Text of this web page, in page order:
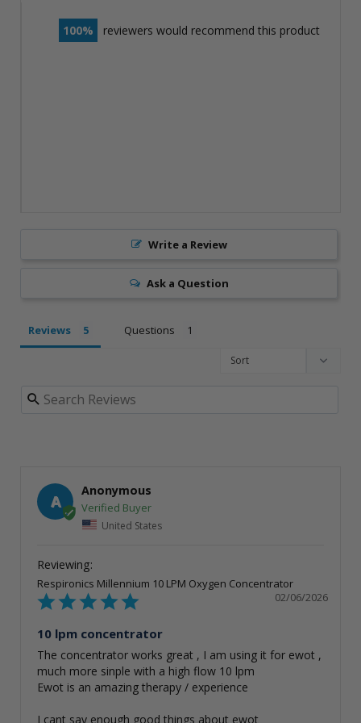
100 reviewers would recommend this product
Write a Review
Ask a Question
Reviews Questions
A
Anonymous
United States
Respironics Millennium 10 LPM Oxygen Concentrator
02/06/2026
10 lpm concentrator
The concentrator works great , I am using it for ewot ,
much more sinple with a high flow 10 lpm
Ewot is an amazing therapy / experience
I cant say enough good things about ewot